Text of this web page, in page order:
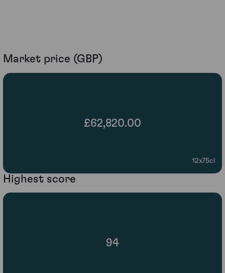
Market price (GBP)
£62,820.00
12x75cl
Highest score
94